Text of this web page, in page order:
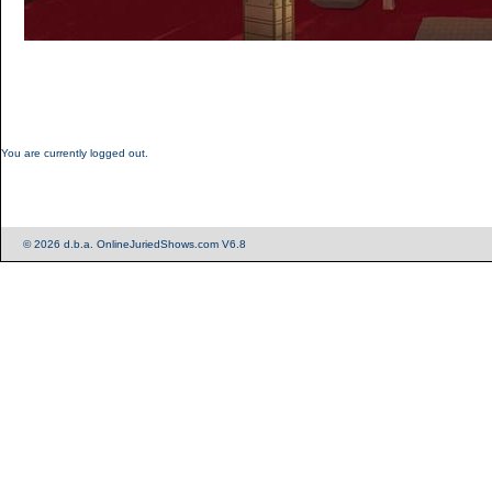
You are currently logged out.
© 2026 d.b.a. OnlineJuriedShows.com V6.8